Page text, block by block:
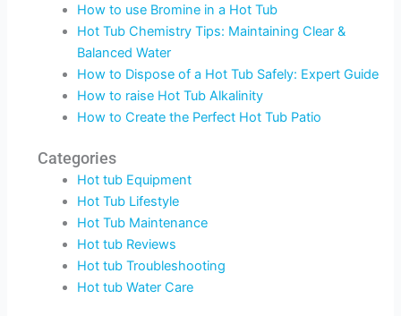
How to use Bromine in a Hot Tub
Hot Tub Chemistry Tips: Maintaining Clear &
Balanced Water
How to Dispose of a Hot Tub Safely: Expert Guide
How to raise Hot Tub Alkalinity
How to Create the Perfect Hot Tub Patio
Categories
Hot tub Equipment
Hot Tub Lifestyle
Hot Tub Maintenance
Hot tub Reviews
Hot tub Troubleshooting
Hot tub Water Care